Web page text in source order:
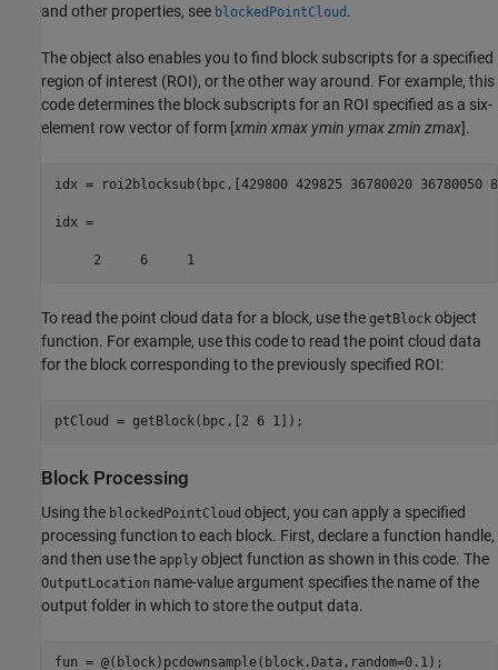
and other properties, see blockedPointCloud .
The object also enables you to find block subscripts for a specified
region of interest (ROI), or the other way around. For example, this
code determines the block subscripts for an ROI specified as a six-
element row vector of form [xmin xmax ymin ymaxzmin zmax].
idx = roi2blocksub(bpc,[429800 429825 36780020 36780050
idx =
     2     6     1
To read the point cloud data for a block, use the getBlock object
function. For example, use this code to read the point cloud data
for the block corresponding to the previously specified ROI:
ptCloud = getBlock(bpc,[2 6 1]);
Block Processing
Using the blockedPointCloud object, you can apply a specified
processing function to each block. First, declare a function handle,
and then use the apply object function as shown in this code. The
OutputLocation name-value argument specifies the name of the
output folder in which to store the output data.
fun = @(block)pcdownsample(block.Data,random=0.1);